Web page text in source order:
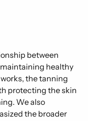
between
healthy
the tanning
protecting the skin
We also
the broader